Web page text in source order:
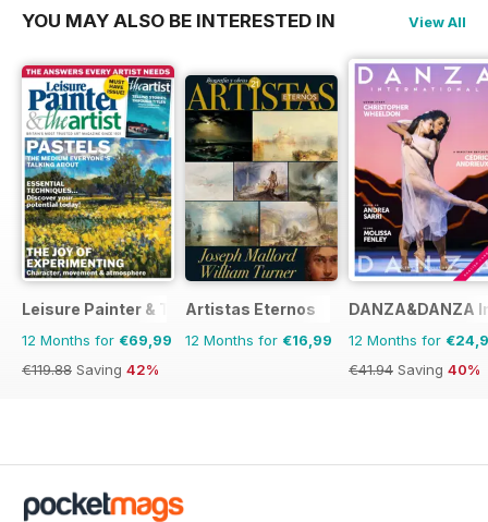
YOU MAY ALSO BE INTERESTED IN View All
Leisure Painter & The Artist
12 Months for €69,99
€119.88 Saving 42%
Artistas Eternos
12 Months for €16,99
DANZA&DANZA
12 Months for
€41.94 Saving 40%